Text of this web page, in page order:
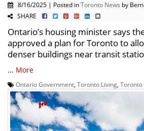
8/16/2025 | Posted inToronto News by
SHARE
Ontario’s housing minister says
approved a plan for Toronto to
denser buildings near transit
... More
Ontario Government Toronto Living Toronto